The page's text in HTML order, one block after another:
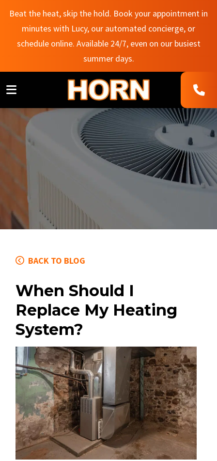
Beat the heat, skip the hold. Book your appointment in
minutes with Lucy, our automated concierge, or
schedule online. Available 24/7, even on our busiest
summer days.
BACK TO BLOG
When Should I
Replace My Heating
System?